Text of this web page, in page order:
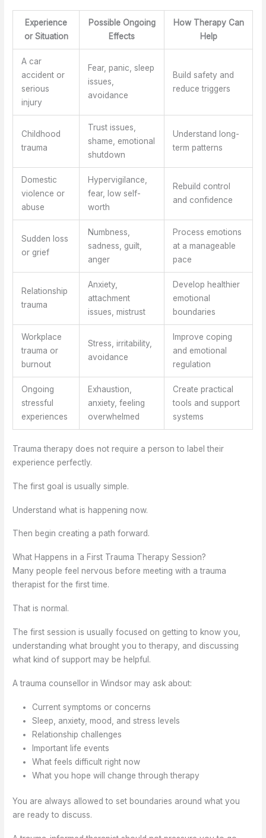
Experience
or Situation
Possible Ongoing
Effects
How Therapy Can
Help
A car
accident or
serious
injury
Fear, panic, sleep
issues,
avoidance
Build safety and
reduce triggers
Childhood
trauma
Trust issues,
shame, emotional
shutdown
Understand long-
term patterns
Domestic
violence or
abuse
Hypervigilance,
fear, low self-
worth
Rebuild control
and confidence
Sudden loss
or grief
Numbness,
sadness, guilt,
anger
Process emotions
at a manageable
pace
Relationship
trauma
Anxiety,
attachment
issues, mistrust
Develop healthier
emotional
boundaries
Workplace
trauma or
burnout
Stress, irritability,
avoidance
Improve coping
and emotional
regulation
Ongoing
stressful
experiences
Exhaustion,
anxiety, feeling
overwhelmed
Create practical
tools and support
systems
Trauma therapy does not require a person to label their
experience perfectly.
The first goal is usually simple.
Understand what is happening now.
Then begin creating a path forward.
What Happens in a First Trauma Therapy Session?
Many people feel nervous before meeting with a trauma
therapist for the first time.
That is normal.
The first session is usually focused on getting to know you,
understanding what brought you to therapy, and discussing
what kind of support may be helpful.
A trauma counsellor in Windsor may ask about:
Current symptoms or concerns
Sleep, anxiety, mood, and stress levels
Relationship challenges
Important life events
What feels difficult right now
What you hope will change through therapy
You are always allowed to set boundaries around what you
are ready to discuss.